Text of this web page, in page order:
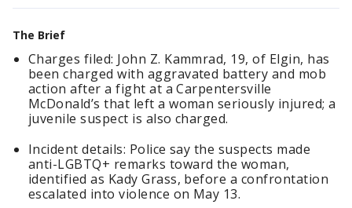
The Brief
Charges filed: John Z. Kammrad, 19, of Elgin, has
been charged with aggravated battery and mob
action after a fight at a Carpentersville
McDonald’s that left a woman seriously injured; a
juvenile suspect is also charged.
Incident details: Police say the suspects made
anti-LGBTQ+ remarks toward the woman,
identified as Kady Grass, before a confrontation
escalated into violence on May 13.